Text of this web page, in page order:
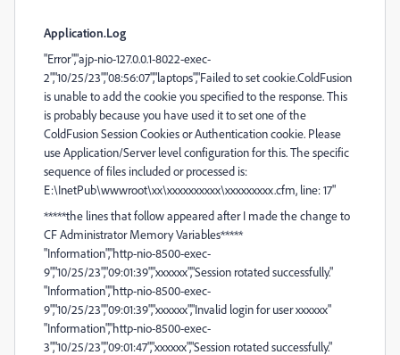
Application.Log
"Error","ajp-nio-127.0.0.1-8022-exec-
2","10/25/23","08:56:07","laptops","Failed to set cookie.ColdFusion
is unable to add the cookie you specified to the response. This
is probably because you have used it to set one of the
ColdFusion Session Cookies or Authentication cookie. Please
use Application/Server level configuration for this. The specific
sequence of files included or processed is:
E:\InetPub\wwwroot\xx\xxxxxxxxxx\xxxxxxxxx.cfm, line: 17"
*****the lines that follow appeared after I made the change to
CF Administrator Memory Variables*****
"Information","http-nio-8500-exec-
9","10/25/23","09:01:39","xxxxxx","Session rotated successfully."
"Information","http-nio-8500-exec-
9","10/25/23","09:01:39","xxxxxx","Invalid login for user xxxxxx"
"Information","http-nio-8500-exec-
3","10/25/23","09:01:47","xxxxxx","Session rotated successfully."